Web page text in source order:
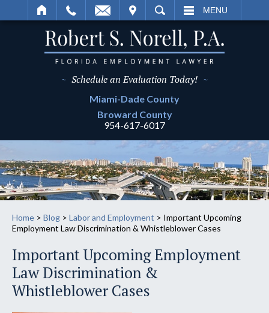
SEARCH MENU
~ Schedule an Evaluation Today! ~
Miami-Dade County
Broward County
954-617-6017
Home > Blog > Labor and Employment > Important Upcoming
Employment Law Discrimination & Whistleblower Cases
Important Upcoming Employment
Law Discrimination &
Whistleblower Cases